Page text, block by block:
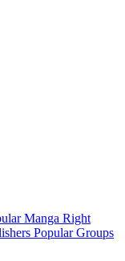
Manga Right
Popular Groups